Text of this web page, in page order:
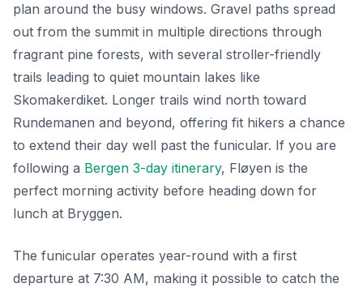
plan around the busy windows. Gravel paths spread
out from the summit in multiple directions through
fragrant pine forests, with several stroller-friendly
trails leading to quiet mountain lakes like
Skomakerdiket. Longer trails wind north toward
Rundemanen and beyond, offering fit hikers a chance
to extend their day well past the funicular. If you are
following a Bergen 3-day itinerary, Fløyen is the
perfect morning activity before heading down for
lunch at Bryggen.
The funicular operates year-round with a first
departure at 7:30 AM, making it possible to catch the